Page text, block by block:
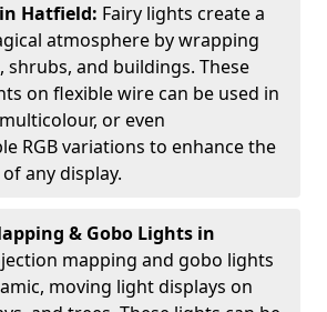
Hatfield: Fairy lights create a
atmosphere by wrapping
shrubs, and buildings. These
on flexible wire can be used in
or even
RGB variations to enhance the
any display.
& Gobo Lights in
mapping and gobo lights
moving light displays on